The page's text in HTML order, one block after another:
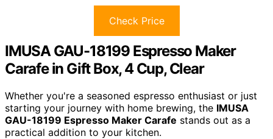
Check Price
IMUSA GAU-18199 Espresso Maker
Carafe in Gift Box, 4 Cup, Clear
Whether you're a seasoned espresso enthusiast or just
starting your journey with home brewing, the IMUSA
GAU-18199 Espresso Maker Carafe stands out as a
practical addition to your kitchen.